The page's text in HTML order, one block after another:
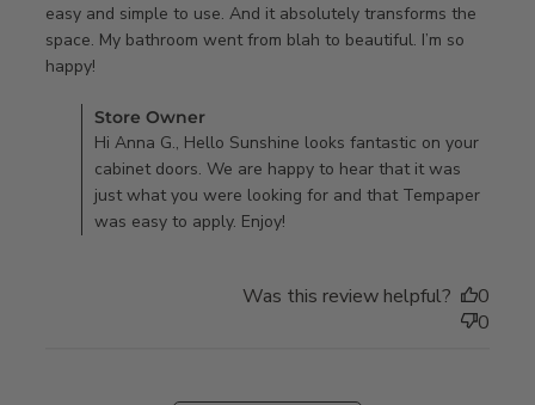
easy and simple to use. And it absolutely transforms the
space. My bathroom went from blah to beautiful. I’m so
happy!
Comments by Store Owner on Review by Store Owner on
Tue Sep 26 2023
Store Owner
Hi Anna G., Hello Sunshine looks fantastic on your
cabinet doors. We are happy to hear that it was
just what you were looking for and that Tempaper
was easy to apply. Enjoy!
Was this review helpful?
0
0